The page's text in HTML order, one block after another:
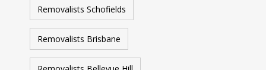
Removalists Schofields
Removalists Brisbane